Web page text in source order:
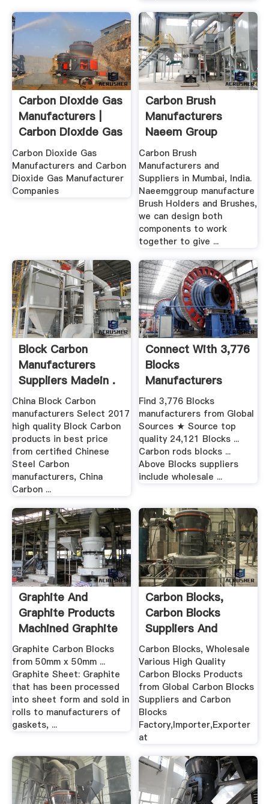
Carbon Dioxide Gas
Manufacturers |
Carbon Dioxide Gas
...
Carbon Dioxide Gas
Manufacturers and Carbon
Dioxide Gas Manufacturer
Companies
Carbon Brush
Manufacturers
Naeem Group
Carbon Brush
Manufacturers and
Suppliers in Mumbai, India.
Naeemggroup manufacture
Brush Holders and Brushes,
we can design both
components to work
together to give ...
Block Carbon
Manufacturers
Suppliers Madein .
China Block Carbon
manufacturers Select 2017
high quality Block Carbon
products in best price
from certified Chinese
Steel Carbon
manufacturers, China
Carbon ...
Connect With 3,776
Blocks
Manufacturers
Global .
Find 3,776 Blocks
manufacturers from Global
Sources ★ Source top
quality 24,121 Blocks ...
Carbon rods blocks ...
Above Blocks suppliers
include wholesale ...
Graphite And
Graphite Products
Machined Graphite
UK
Graphite Carbon Blocks
from 50mm x 50mm ...
Graphite Sheet: Graphite
that has been processed
into sheet form and sold in
rolls to manufacturers of
gaskets, ...
Carbon Blocks,
Carbon Blocks
Suppliers And
Manufacturers ...
Carbon Blocks, Wholesale
Various High Quality
Carbon Blocks Products
from Global Carbon Blocks
Suppliers and Carbon
Blocks
Factory,Importer,Exporter
at